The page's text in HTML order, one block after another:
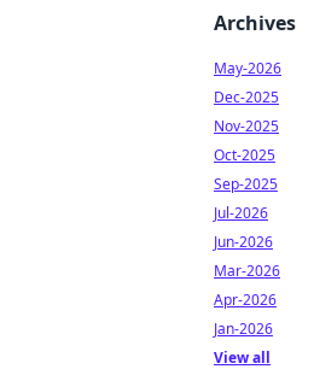
Archives
May-2026
Dec-2025
Nov-2025
Oct-2025
Sep-2025
Jul-2026
Jun-2026
Mar-2026
Apr-2026
Jan-2026
View all